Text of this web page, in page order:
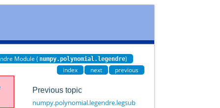
Module ( numpy.polynomial.legendre)
index
next previous
Previous topic
numpy.polynomial.legendre.legsub